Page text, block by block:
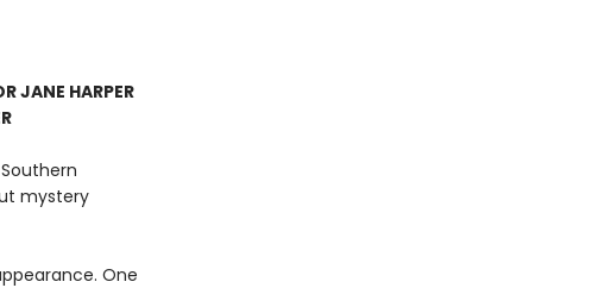
JANE HARPER
mystery
One